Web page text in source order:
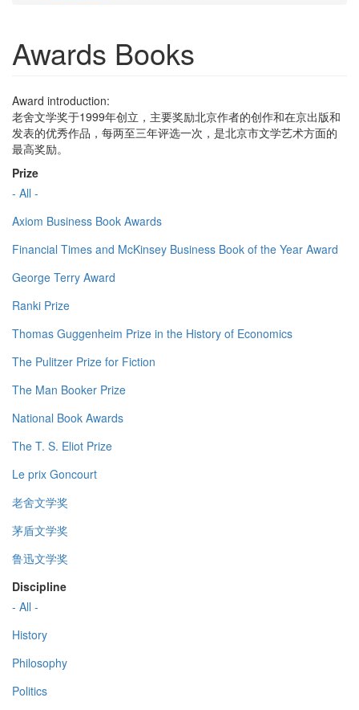
Awards Books
Award introduction:
老舍文学奖于1999年创立，主要奖励北京作者的创作和在京出版和
发表的优秀作品，每两至三年评选一次，是北京市文学艺术方面的
最高奖励。
Prize
- All -
Axiom Business Book Awards
Financial Times and McKinsey Business Book of the Year Award
George Terry Award
Ranki Prize
Thomas Guggenheim Prize in the History of Economics
The Pulitzer Prize for Fiction
The Man Booker Prize
National Book Awards
The T. S. Eliot Prize
Le prix Goncourt
老舍文学奖
茅盾文学奖
鲁迅文学奖
Discipline
- All -
History
Philosophy
Politics